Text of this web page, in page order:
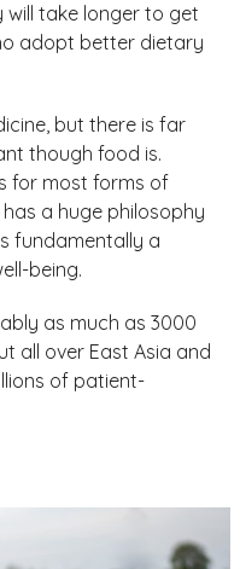
will take longer to get
adopt better dietary
but there is far
though food is.
for most forms of
a huge philosophy
fundamentally a
being.
as much as 3000
all over East Asia and
of patient-